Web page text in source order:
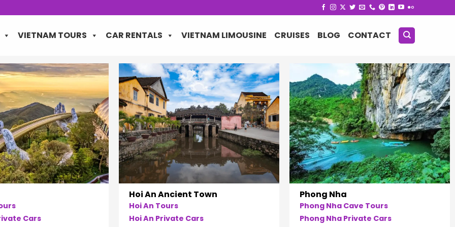
VIETNAM TOURS CAR RENTALS VIETNAM LIMOUSINE CRUISES BLOG CONTACT
Cars
Hoi An Ancient Town
Hoi An Tours
Hoi An Private Cars
Phong Nha
Phong Nha Cave Tours
Phong Nha Private Cars